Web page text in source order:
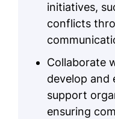
initiatives,
conflicts
Collaborate
develop and
support
ensuring